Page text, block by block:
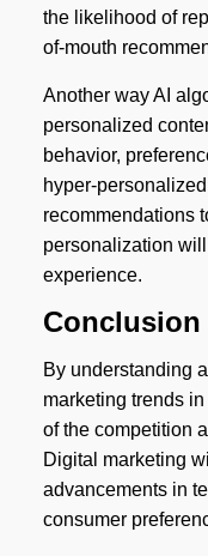
the likelihood of
of-mouth
Another way AI
personalized
behavior,
hyper-
recommendations
personalization
experience.
Conclusion
By understanding
marketing trends
of the competition
Digital marketing
advancements in
consumer